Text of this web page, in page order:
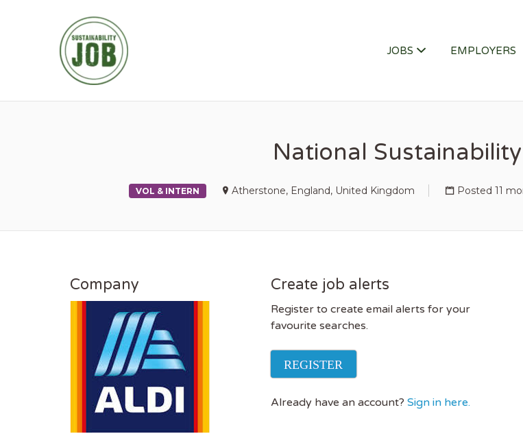
JOBS EMPLOYERS
National
VOL & INTERN Atherstone, England, United Kingdom Posted 11
Company Create job alerts
Register to create email alerts for your
favourite searches.
REGISTER
Already have an account? Sign in here.